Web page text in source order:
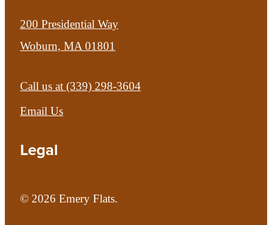
200 Presidential Way
Woburn, MA 01801
Call us at (339) 298-3604
Email Us
Legal
© 2026 Emery Flats.